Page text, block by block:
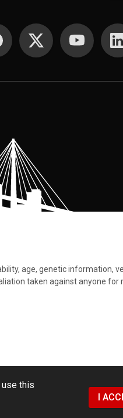
MEDIA
age, genetic information,
taken against anyone for
this
I